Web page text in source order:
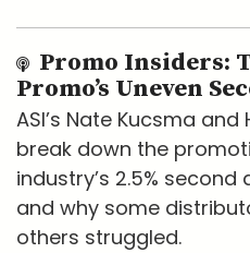
Promo Insiders:
Promo’s Uneven
ASI’s Nate Kucsma
break down the
industry’s 2.5%
and why some
others struggled.